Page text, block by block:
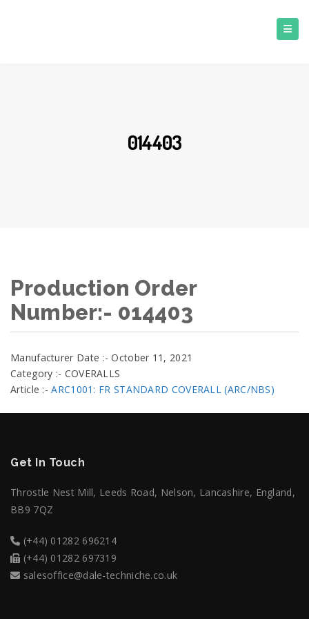
014403
Production Order
Number:- 014403
Manufacturer Date :- October 11, 2021
Category :- COVERALLS
Article :-ARC1001: FR STANDARD COVERALL (ARC/NBS)
Get In Touch
Throstle Nest Mill, Leeds Road, Nelson, Lancashire, England,
BB9 7QZ
(+44) 01282 696214
(+44) 01282 697319
salesoffice@dale-techniche.co.uk